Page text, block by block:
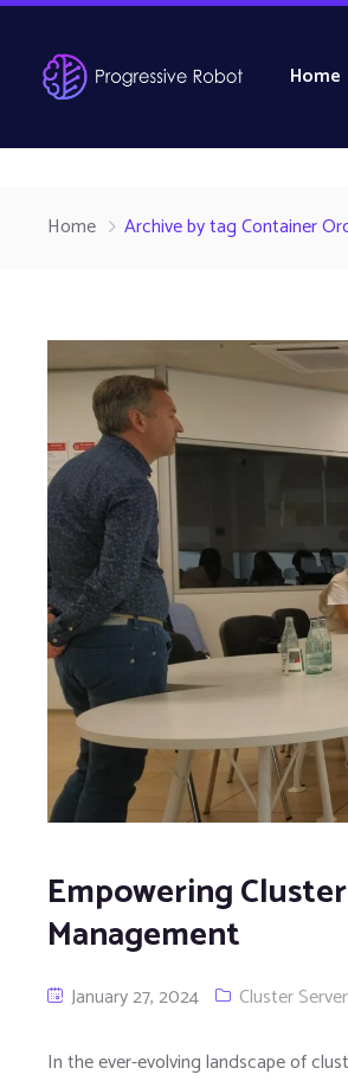
Home
Home Archive by tag Container
Empowering
Management
January 27, 2024 Cluster
In the ever-evolving landscape of